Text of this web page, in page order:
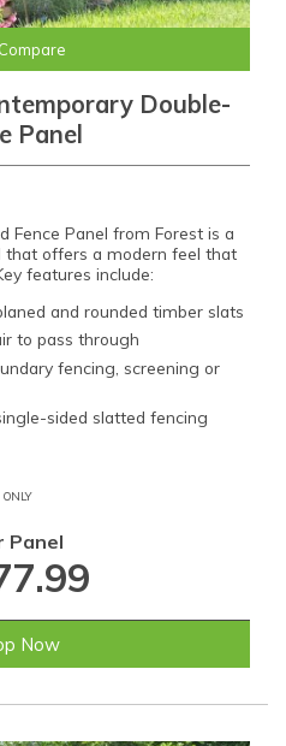
Compare
Double-
Panel
Fence Panel from Forest is a
that offers a modern feel that
features include:
and rounded timber slats
to pass through
fencing, screening or
sided slatted fencing
ONLY
Panel
Now